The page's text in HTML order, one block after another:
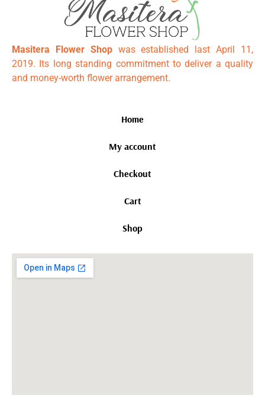
Masitera Flower Shopwas established last April 11,
2019. Its long standing commitment to deliver a quality
and money-worth flower arrangement.
Home
My account
Checkout
Cart
Shop